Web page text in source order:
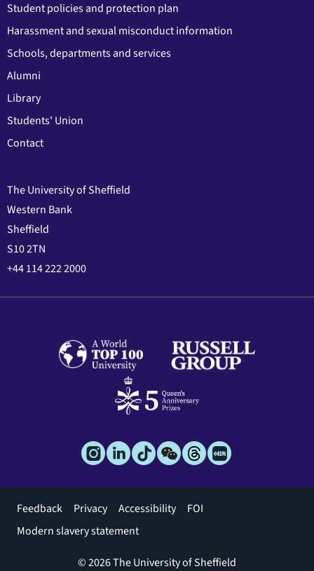
Student policies and protection plan
Harassment and sexual misconduct information
Schools, departments and services
Alumni
Library
Students' Union
Contact
The University of Sheffield
Western Bank
Sheffield
S10 2TN
+44 114 222 2000
Footer
menu
Feedback Privacy Accessibility
FOI
Modern slavery statement
© 2026 The University of Sheffield